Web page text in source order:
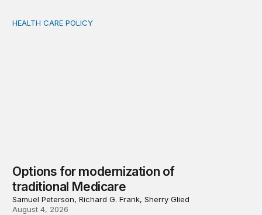
Options for modernization of traditional Medicare
HEALTH CARE POLICY
Options for modernization of
traditional Medicare
Samuel Peterson, Richard G. Frank, Sherry Glied
August 4, 2026